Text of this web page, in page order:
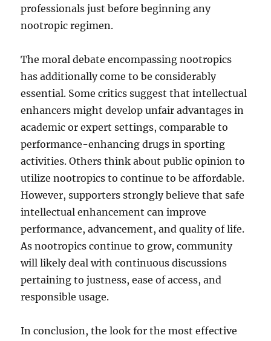
professionals just before beginning any
nootropic regimen.
The moral debate encompassing nootropics
has additionally come to be considerably
essential. Some critics suggest that intellectual
enhancers might develop unfair advantages in
academic or expert settings, comparable to
performance-enhancing drugs in sporting
activities. Others think about public opinion to
utilize nootropics to continue to be affordable.
However, supporters strongly believe that safe
intellectual enhancement can improve
performance, advancement, and quality of life.
As nootropics continue to grow, community
will likely deal with continuous discussions
pertaining to justness, ease of access, and
responsible usage.
In conclusion, the look for the most effective